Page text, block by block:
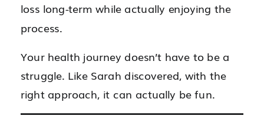
loss long-term while actually enjoying the
process.
Your health journey doesn’t have to be a
struggle. Like Sarah discovered, with the
right approach, it can actually be fun.